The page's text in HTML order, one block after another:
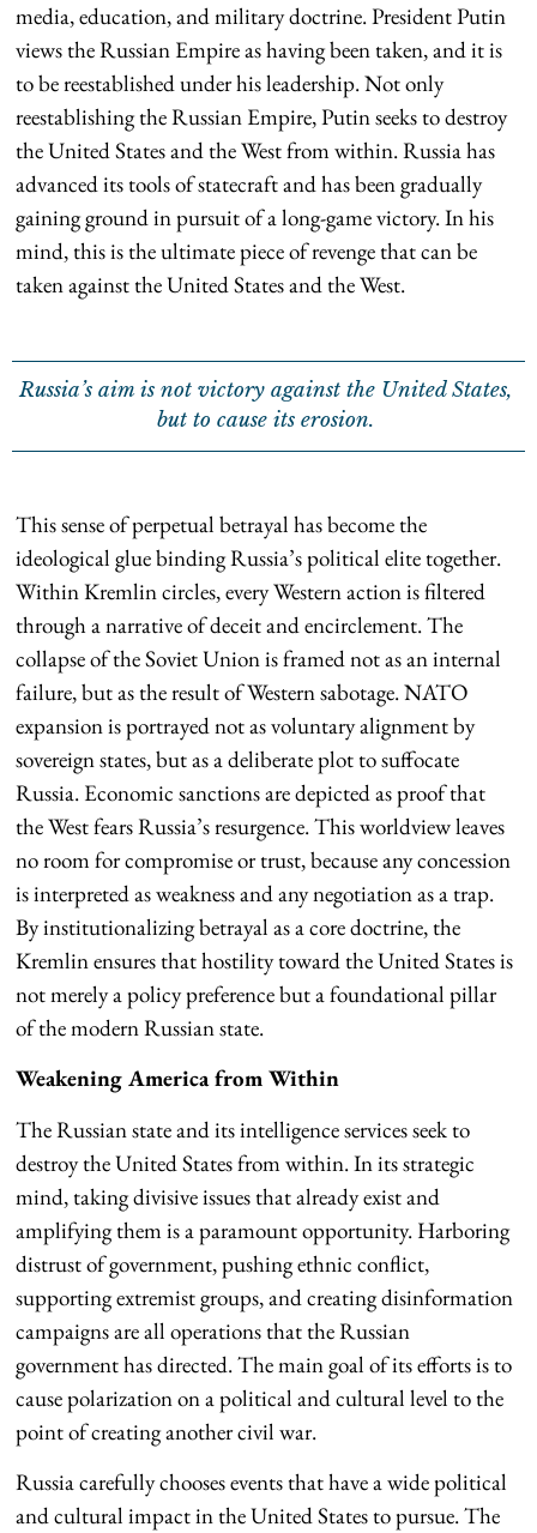
media, education, and military doctrine. President Putin
views the Russian Empire as having been taken, and it is
to be reestablished under his leadership. Not only
reestablishing the Russian Empire, Putin seeks to destroy
the United States and the West from within. Russia has
advanced its tools of statecraft and has been gradually
gaining ground in pursuit of a long-game victory. In his
mind, this is the ultimate piece of revenge that can be
taken against the United States and the West.
Russia’s aim is not victory against the United States,
but to cause its erosion.
This sense of perpetual betrayal has become the
ideological glue binding Russia’s political elite together.
Within Kremlin circles, every Western action is filtered
through a narrative of deceit and encirclement. The
collapse of the Soviet Union is framed not as an internal
failure, but as the result of Western sabotage. NATO
expansion is portrayed not as voluntary alignment by
sovereign states, but as a deliberate plot to suffocate
Russia. Economic sanctions are depicted as proof that
the West fears Russia’s resurgence. This worldview leaves
no room for compromise or trust, because any concession
is interpreted as weakness and any negotiation as a trap.
By institutionalizing betrayal as a core doctrine, the
Kremlin ensures that hostility toward the United States is
not merely a policy preference but a foundational pillar
of the modern Russian state.
Weakening America from Within
The Russian state and its intelligence services seek to
destroy the United States from within. In its strategic
mind, taking divisive issues that already exist and
amplifying them is a paramount opportunity. Harboring
distrust of government, pushing ethnic conflict,
supporting extremist groups, and creating disinformation
campaigns are all operations that the Russian
government has directed. The main goal of its efforts is to
cause polarization on a political and cultural level to the
point of creating another civil war.
Russia carefully chooses events that have a wide political
and cultural impact in the United States to pursue. The